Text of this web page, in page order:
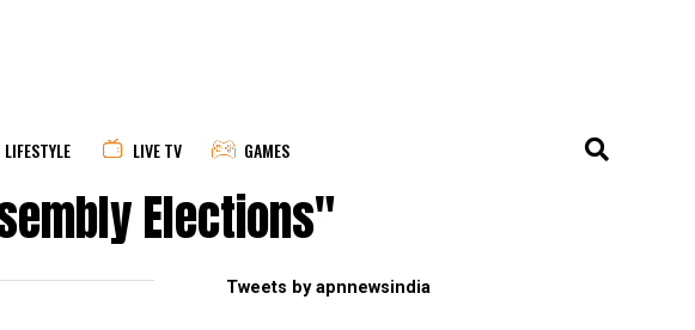
LIFESTYLE LIVE TV GAMES
Elections"
Tweets by apnnewsindia